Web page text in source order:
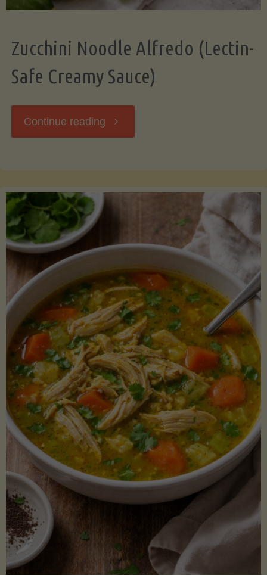
Zucchini Noodle Alfredo (Lectin-
Safe Creamy Sauce)
Continue reading "Zucchini
Safe
Creamy
Sauce)"